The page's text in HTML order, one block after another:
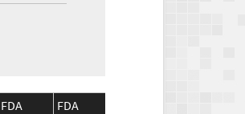
FDA
FDA